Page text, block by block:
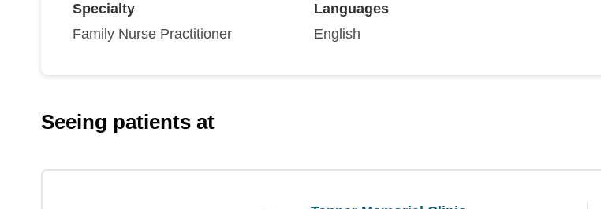
Specialty
Family Nurse Practitioner
Languages
English
Seeing patients at